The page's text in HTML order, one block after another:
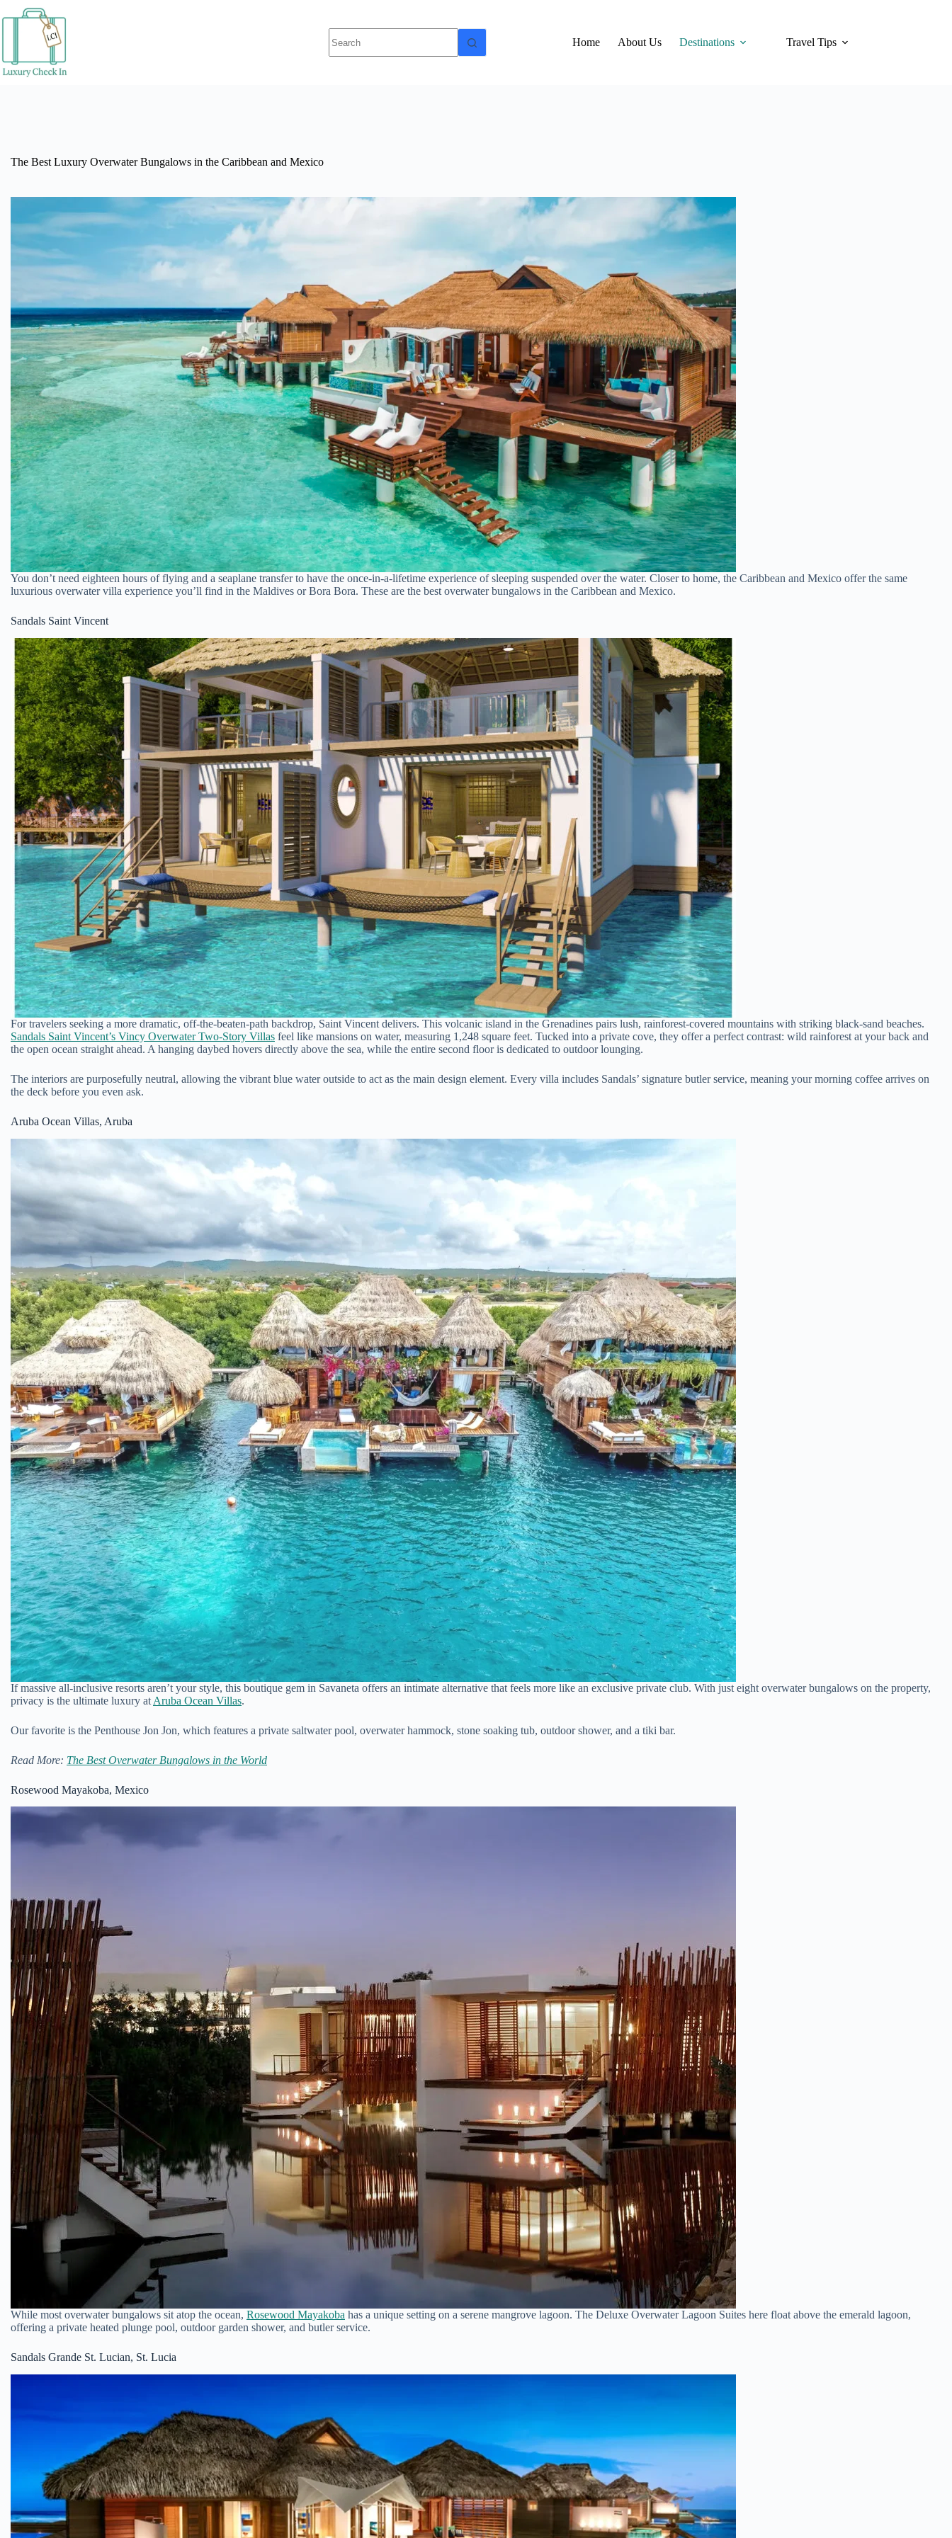
to
Home
About Us Destinations Travel Tips
The Best Luxury Overwater Bungalows in the Caribbean and Mexico
You don’t need eighteen hours of flying and a seaplane transfer to have the once-in-a-lifetime experience of sleeping suspended over the water. Closer to home, the Caribbean and Mexico offer the same
luxurious overwater villa experience you’ll find in the Maldives or Bora Bora. These are the best overwater bungalows in the Caribbean and Mexico.
Sandals Saint Vincent
For travelers seeking a more dramatic, off-the-beaten-path backdrop, Saint Vincent delivers. This volcanic island in the Grenadines pairs lush, rainforest-covered mountains with striking black-sand beaches.
Sandals Saint Vincent’s Vincy Overwater Two-Story Villas feel like mansions on water, measuring 1,248 square feet. Tucked into a private cove, they offer a perfect contrast: wild rainforest at your back and
the open ocean straight ahead. A hanging daybed hovers directly above the sea, while the entire second floor is dedicated to outdoor lounging.
The interiors are purposefully neutral, allowing the vibrant blue water outside to act as the main design element. Every villa includes Sandals’ signature butler service, meaning your morning coffee arrives on
the deck before you even ask.
Aruba Ocean Villas, Aruba
If massive all-inclusive resorts aren’t your style, this boutique gem in Savaneta offers an intimate alternative that feels more like an exclusive private club. With just eight overwater bungalows on the property,
privacy is the ultimate luxury at Aruba Ocean Villas.
Our favorite is the Penthouse Jon Jon, which features a private saltwater pool, overwater hammock, stone soaking tub, outdoor shower, and a tiki bar.
Read More: The Best Overwater Bungalows in the World
Rosewood Mayakoba, Mexico
While most overwater bungalows sit atop the ocean, Rosewood Mayakoba has a unique setting on a serene mangrove lagoon. The Deluxe Overwater Lagoon Suites here float above the emerald lagoon,
offering a private heated plunge pool, outdoor garden shower, and butler service.
Sandals Grande St. Lucian, St. Lucia